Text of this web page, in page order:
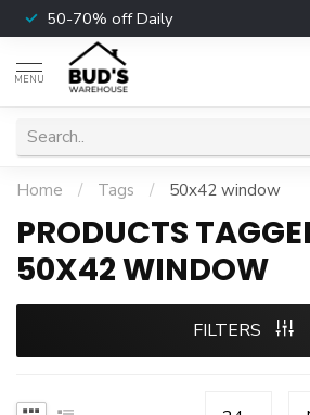
50-70% off Daily
MENU
Home / Tags / 50x42 window
PRODUCTS
50X42 WINDOW
FILTERS